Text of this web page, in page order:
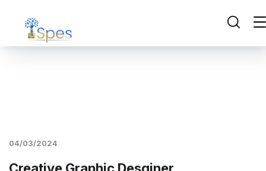
04/03/2024